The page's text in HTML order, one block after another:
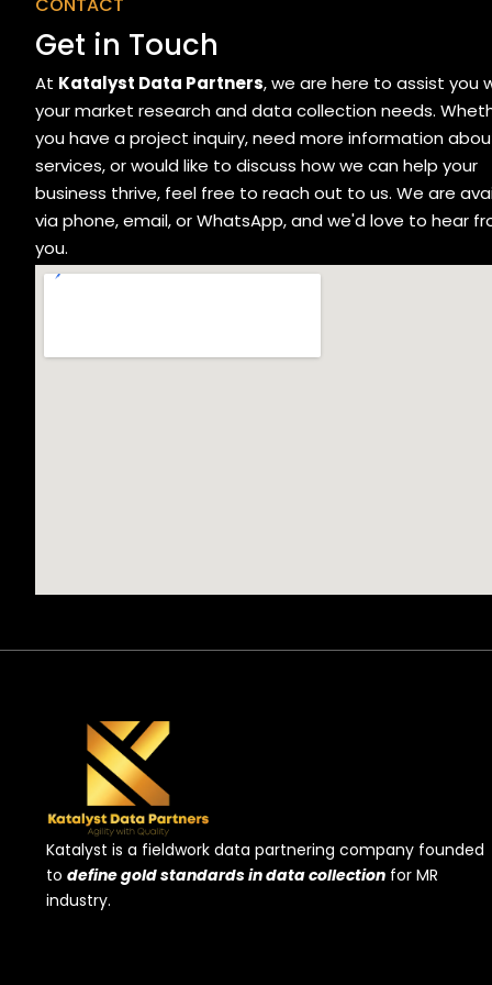
Get in Touch
At Katalyst Data Partners, we are here to assist you
your market research and data collection needs.
you have a project inquiry, need more information
services, or would like to discuss how we can help your
business thrive, feel free to reach out to us. We are
via phone, email, or WhatsApp, and we'd love to hear
you.
Katalyst is a fieldwork data partnering company founded
to define gold standards in data collection for MR
industry.